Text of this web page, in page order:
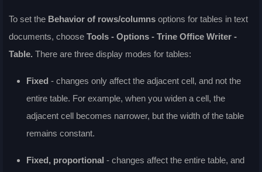
To set the Behavior of rows/columns options for tables in text
documents, choose Tools - Options - Trine Office Writer -
Table. There are three display modes for tables:
Fixed - changes only affect the adjacent cell, and not the
entire table. For example, when you widen a cell, the
adjacent cell becomes narrower, but the width of the table
remains constant.
Fixed, proportional - changes affect the entire table, and